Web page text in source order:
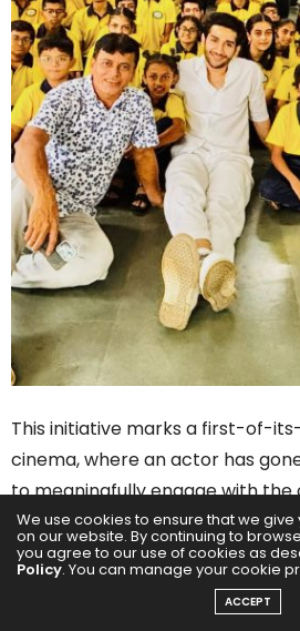
This initiative marks a first-of-
cinema, where an actor has
to meaningfully engage with the
represents.
We use cookies to ensure that we
on our website. By continuing to
you agree to our use of cookies as
Policy. You can manage your cookie
ACCEPT